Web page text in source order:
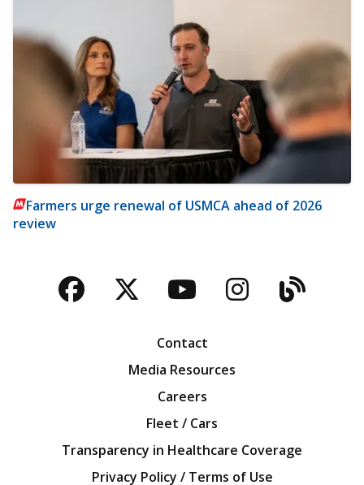
Farmers urge renewal of USMCA ahead of 2026
review
Facebook
TwitterYouTubeBlog
Contact
Media Resources
Careers
Fleet / Cars
Transparency in Healthcare Coverage
Privacy Policy / Terms of Use